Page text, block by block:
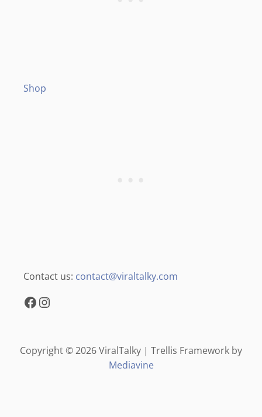
Shop
Contact us: contact@viraltalky.com
Facebook Instagram
Copyright © 2026 ViralTalky | Trellis Framework by
Mediavine